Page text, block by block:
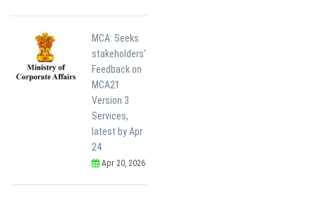
MCA: Seeks
stakeholders’
Feedback on
MCA21
Version 3
Services,
latest by Apr
24
Apr 20, 2026